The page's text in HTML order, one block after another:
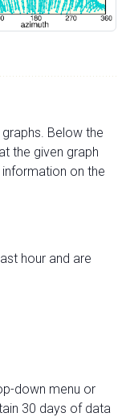
Below the
the given graph
on the
hour and are
down menu or
30 days of data